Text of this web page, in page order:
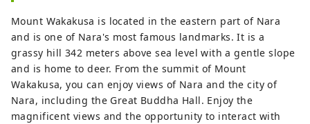
Mount Wakakusa is located in the eastern part of Nara
and is one of Nara's most famous landmarks. It is a
grassy hill 342 meters above sea level with a gentle slope
and is home to deer. From the summit of Mount
Wakakusa, you can enjoy views of Nara and the city of
Nara, including the Great Buddha Hall. Enjoy the
magnificent views and the opportunity to interact with